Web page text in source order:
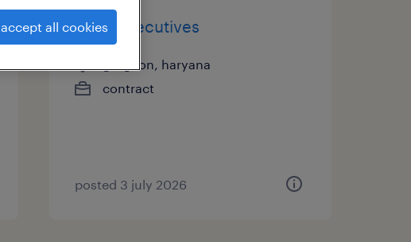
sales executives
gurgaon, haryana
contract
posted 3 july 2026
accept all cookies